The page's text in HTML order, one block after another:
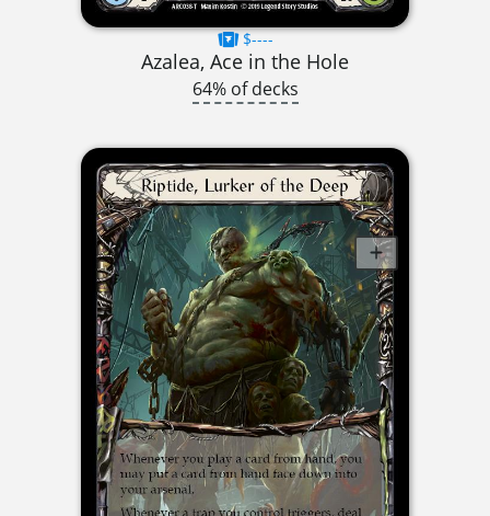
$----
Azalea, Ace in the Hole
64% of decks